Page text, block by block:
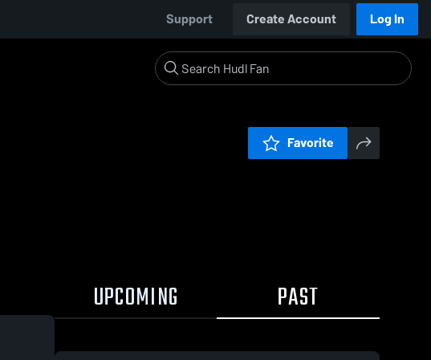
Support Create Account Log In
Favorite
UPCOMING PAST